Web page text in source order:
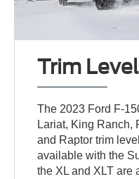
Trim
The 2023 Ford F-
Lariat, King Ranch,
and Raptor trim
available with the
the XL and XLT are